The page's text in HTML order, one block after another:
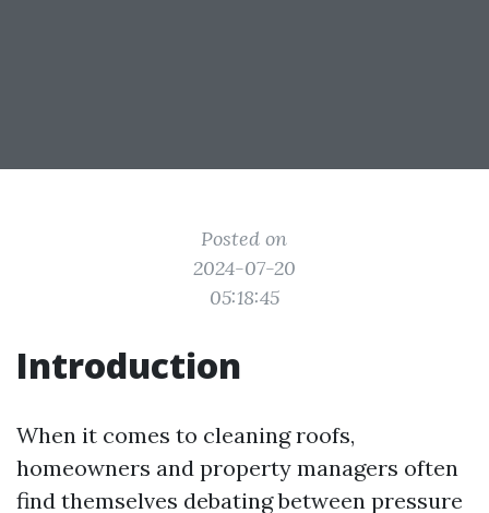
Posted on
2024-07-20
05:18:45
Introduction
When it comes to cleaning roofs,
homeowners and property managers often
find themselves debating between pressure